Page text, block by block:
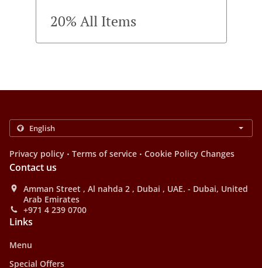
20% All Items
Privacy policy . Terms of service . Cookie Policy Changes
Contact us
Amman Street , Al nahda 2 , Dubai , UAE. - Dubai, United
Arab Emirates
+971 4 239 0700
Links
Menu
Special Offers